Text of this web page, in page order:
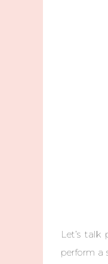
Let’s
perform a